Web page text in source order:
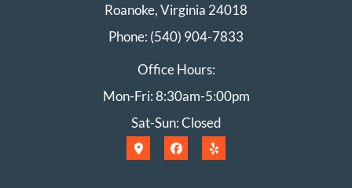
Roanoke, Virginia 24018
Phone: (540) 904-7833
Office Hours:
Mon-Fri: 8:30am-5:00pm
Sat-Sun: Closed